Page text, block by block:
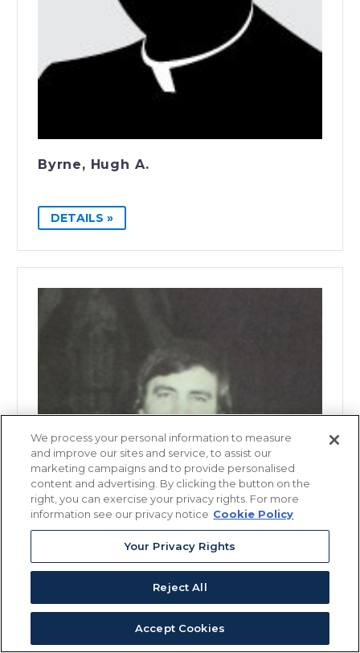
Byrne, Hugh A.
DETAILS »
We process your personal information to measure
and improve our sites and service, to assist our
marketing campaigns and to provide personalised
content and advertising. By clicking the button on the
right, you can exercise your privacy rights. For more
information see our privacy notice Cookie Policy
Your Privacy Rights
Reject All
Accept Cookies